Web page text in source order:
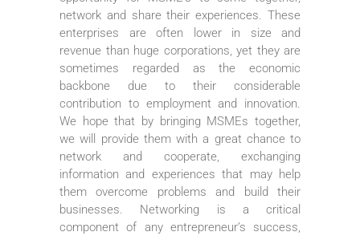
network and share their experiences. These
enterprises are often lower in size and
revenue than huge corporations, yet they are
sometimes regarded as the economic
backbone due to their considerable
contribution to employment and innovation.
We hope that by bringing MSMEs together,
we will provide them with a great chance to
network and cooperate, exchanging
information and experiences that may help
them overcome problems and build their
businesses. Networking is a critical
component of any entrepreneur’s success,